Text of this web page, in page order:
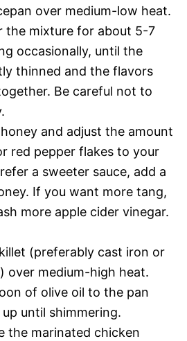
over medium-low heat.
the mixture for about 5-7
occasionally, until the
thinned and the flavors
Be careful not to
and adjust the amount
red pepper flakes to your
a sweeter sauce, add a
If you want more tang,
more apple cider vinegar.
(preferably cast iron or
over medium-high heat.
of olive oil to the pan
until shimmering.
the marinated chicken